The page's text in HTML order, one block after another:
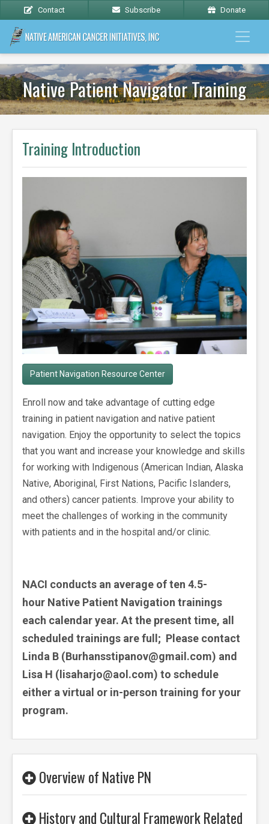
Contact Subscribe Donate
Native Patient Navigator Training
Training Introduction
Patient Navigation Resource Center
Enroll now and take advantage of cutting edge
training in patient navigation and native patient
navigation. Enjoy the opportunity to select the topics
that you want and increase your knowledge and skills
for working with Indigenous (American Indian, Alaska
Native, Aboriginal, First Nations, Pacific Islanders,
and others) cancer patients. Improve your ability to
meet the challenges of working in the community
with patients and in the hospital and/or clinic.
NACI conducts an average of ten 4.5-
hour Native Patient Navigation trainings
each calendar year. At the present time, all
scheduled trainings are full; Please contact
Linda B (Burhansstipanov@gmail.com) and
Lisa H (lisaharjo@aol.com) to schedule
either a virtual or in-person training for your
program.
Overview of Native PN
History and Cultural Framework Related